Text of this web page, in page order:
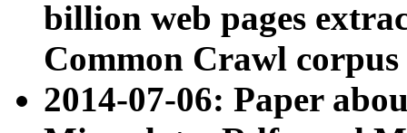
billion web pages
Common Crawl
2014-07-06: Paper